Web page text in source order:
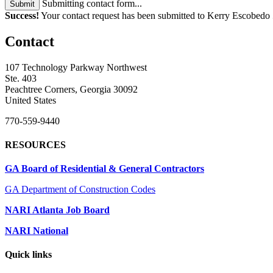
Submit
Submitting contact form...
Success! Your contact request has been submitted to Kerry Escobedo
Contact
107 Technology Parkway Northwest
Ste. 403
Peachtree Corners, Georgia 30092
United States
770-559-9440
RESOURCES
GA Board of Residential & General Contractors
GA Department of Construction Codes
NARI Atlanta Job Board
NARI National
Quick links